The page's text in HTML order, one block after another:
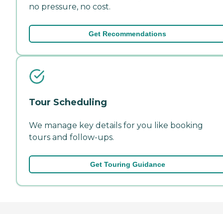
no pressure, no cost.
Get Recommendations
Tour Scheduling
We manage key details for you like booking
tours and follow-ups.
Get Touring Guidance